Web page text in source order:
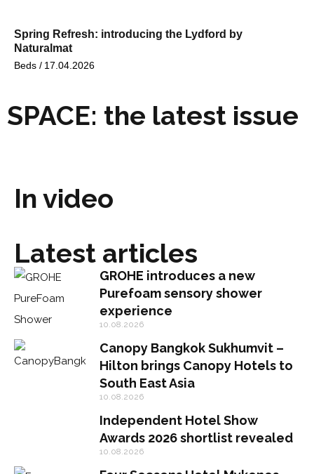
Spring Refresh: introducing the Lydford by
Naturalmat
Beds / 17.04.2026
SPACE: the latest issue
In video
Latest articles
GROHE introduces a new
Purefoam sensory shower
experience
10.08.2026
Canopy Bangkok Sukhumvit –
Hilton brings Canopy Hotels to
South East Asia
10.08.2026
Independent Hotel Show
Awards 2026 shortlist revealed
10.08.2026